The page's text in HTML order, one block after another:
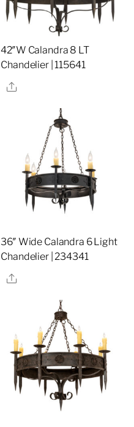
42″W Calandra 8 LT
Chandelier | 115641
Share
36″ Wide Calandra 6 Light
Chandelier | 234341
Share